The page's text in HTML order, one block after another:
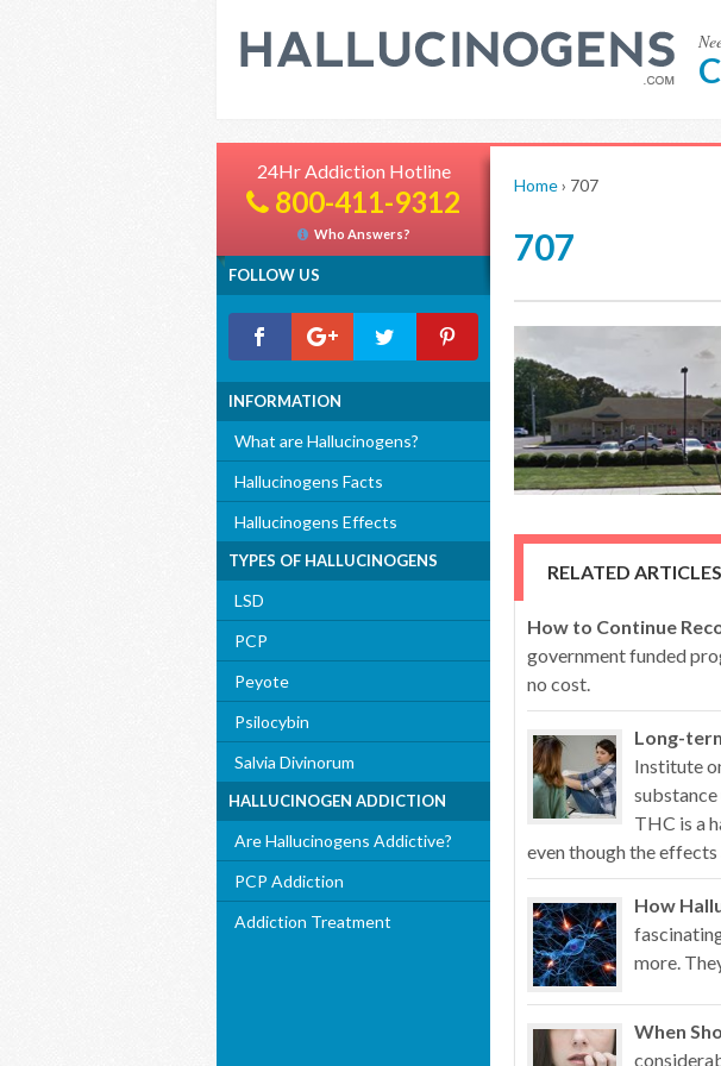
24Hr Addiction Hotline
800-411-9312
Who Answers?
FOLLOW US
INFORMATION
What are Hallucinogens?
Hallucinogens Facts
Hallucinogens Effects
TYPES OF HALLUCINOGENS
LSD
PCP
Peyote
Psilocybin
Salvia Divinorum
HALLUCINOGEN ADDICTION
Are Hallucinogens Addictive?
PCP Addiction
Addiction Treatment
Home› 707
707
RELATED ARTICLES
How to Continue
government funded
no cost.
Long-
Institute
substance
THC is a
even though the effects
How
more.
When